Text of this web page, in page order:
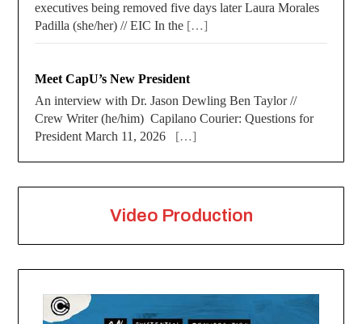
executives being removed five days later Laura Morales
Padilla (she/her) // EIC In the […]
Meet CapU’s New President
An interview with Dr. Jason Dewling Ben Taylor //
Crew Writer (he/him) Capilano Courier: Questions for
President March 11, 2026 […]
Video Production